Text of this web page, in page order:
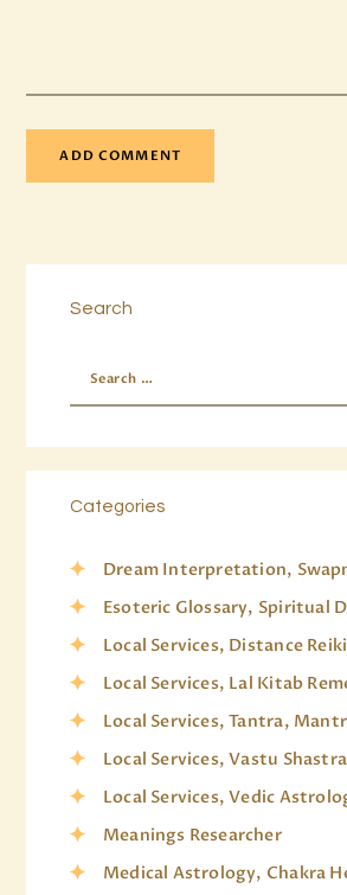
Search
Categories
Dream Interpretation,
Esoteric Glossary, Spiritual
Local Services, Distance Reiki
Local Services, Lal Kitab
Local Services, Tantra,
Local Services, Vastu
Local Services, Vedic
Meanings Researcher
Medical Astrology, Chakra